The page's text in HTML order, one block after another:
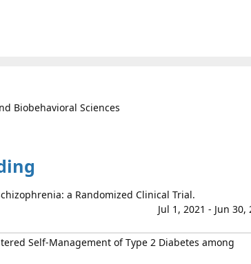
Biobehavioral Sciences
a Randomized Clinical Trial.
Jul 1, 2021 - Jun 30,
Self-Management of Type 2 Diabetes among